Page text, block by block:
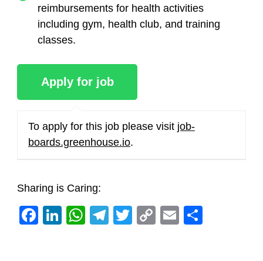
reimbursements for health activities
including gym, health club, and training
classes.
To apply for this job please visit job-
boards.greenhouse.io.
Sharing is Caring:
Facebook
LinkedIn
WhatsApp
Telegram
Twitter
CopyEmail